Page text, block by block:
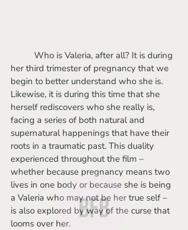
her third trimester of pregnancy that we
begin to better understand who she is.
Likewise, it is during this time that she
herself rediscovers who she really is,
facing a series of both natural and
supernatural happenings that have their
roots in a traumatic past. This duality
experienced throughout the film –
whether because pregnancy means two
lives in one body or because she is being
a Valeria who may not be her true self –
is also explored by way of the curse that
looms over her.